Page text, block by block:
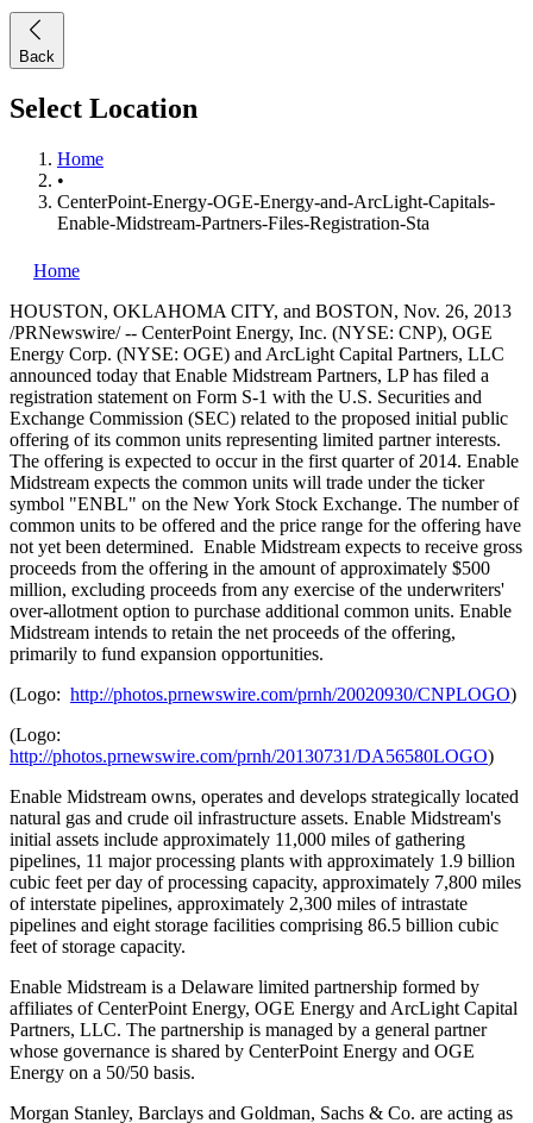
Back
Select Location
Home
•
CenterPoint-Energy-OGE-Energy-and-ArcLight-Capitals-
Enable-Midstream-Partners-Files-Registration-Sta
Home
HOUSTON, OKLAHOMA CITY, and BOSTON, Nov. 26, 2013
/PRNewswire/ -- CenterPoint Energy, Inc. (NYSE: CNP), OGE
Energy Corp. (NYSE: OGE) and ArcLight Capital Partners, LLC
announced today that Enable Midstream Partners, LP has filed a
registration statement on Form S-1 with the U.S. Securities and
Exchange Commission (SEC) related to the proposed initial public
offering of its common units representing limited partner interests.
The offering is expected to occur in the first quarter of 2014. Enable
Midstream expects the common units will trade under the ticker
symbol "ENBL" on the New York Stock Exchange. The number of
common units to be offered and the price range for the offering have
not yet been determined. Enable Midstream expects to receive gross
proceeds from the offering in the amount of approximately $500
million, excluding proceeds from any exercise of the underwriters'
over-allotment option to purchase additional common units. Enable
Midstream intends to retain the net proceeds of the offering,
primarily to fund expansion opportunities.
(Logo: http://photos.prnewswire.com/prnh/20020930/CNPLOGO)
(Logo:
http://photos.prnewswire.com/prnh/20130731/DA56580LOGO)
Enable Midstream owns, operates and develops strategically located
natural gas and crude oil infrastructure assets. Enable Midstream's
initial assets include approximately 11,000 miles of gathering
pipelines, 11 major processing plants with approximately 1.9 billion
cubic feet per day of processing capacity, approximately 7,800 miles
of interstate pipelines, approximately 2,300 miles of intrastate
pipelines and eight storage facilities comprising 86.5 billion cubic
feet of storage capacity.
Enable Midstream is a Delaware limited partnership formed by
affiliates of CenterPoint Energy, OGE Energy and ArcLight Capital
Partners, LLC. The partnership is managed by a general partner
whose governance is shared by CenterPoint Energy and OGE
Energy on a 50/50 basis.
Morgan Stanley, Barclays and Goldman, Sachs & Co. are acting as